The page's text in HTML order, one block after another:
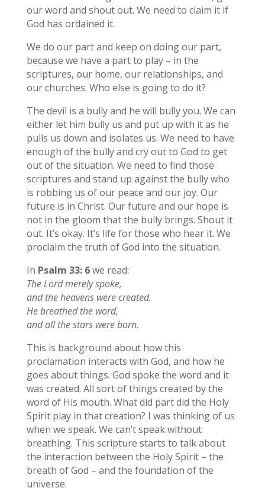
our word and shout out. We need to claim it if
God has ordained it.
We do our part and keep on doing our part,
because we have a part to play – in the
scriptures, our home, our relationships, and
our churches. Who else is going to do it?
The devil is a bully and he will bully you. We can
either let him bully us and put up with it as he
pulls us down and isolates us. We need to have
enough of the bully and cry out to God to get
out of the situation. We need to find those
scriptures and stand up against the bully who
is robbing us of our peace and our joy. Our
future is in Christ. Our future and our hope is
not in the gloom that the bully brings. Shout it
out. It’s okay. It’s life for those who hear it. We
proclaim the truth of God into the situation.
In Psalm 33: 6we read:
The Lord merely spoke,
and the heavens were created.
He breathed the word,
and all the stars were born.
This is background about how this
proclamation interacts with God, and how he
goes about things. God spoke the word and it
was created. All sort of things created by the
word of His mouth. What did part did the Holy
Spirit play in that creation? I was thinking of us
when we speak. We can’t speak without
breathing. This scripture starts to talk about
the interaction between the Holy Spirit – the
breath of God – and the foundation of the
universe.